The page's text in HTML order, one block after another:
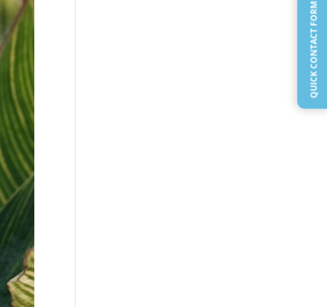
QUICK CONTACT FORM